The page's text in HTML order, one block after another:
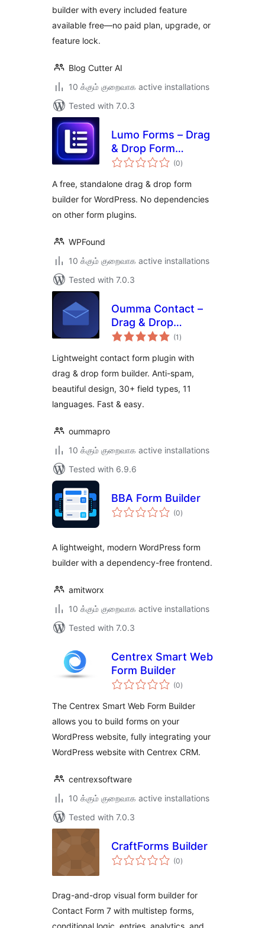
builder with every included feature
available free—no paid plan, upgrade, or
feature lock.
Blog Cutter AI
10 க்கும் குறைவாக active installations
Tested with 7.0.3
Lumo Forms – Drag
& Drop Form
Builder for
(0total
ratings
)
A free, standalone drag & drop form
builder for WordPress. No dependencies
on other form plugins.
WPFound
10 க்கும் குறைவாக active installations
Tested with 7.0.3
Oumma Contact –
Drag & Drop
Contact Form
(1 total
ratings
)
Lightweight contact form plugin with
drag & drop form builder. Anti-spam,
beautiful design, 30+ field types, 11
languages. Fast & easy.
oummapro
10 க்கும் குறைவாக active installations
Tested with 6.9.6
BBA Form Builder
(0total
ratings
)
A lightweight, modern WordPress form
builder with a dependency-free frontend.
amitworx
10 க்கும் குறைவாக active installations
Tested with 7.0.3
Centrex Smart Web
Form Builder
(0total
ratings
)
The Centrex Smart Web Form Builder
allows you to build forms on your
WordPress website, fully integrating your
WordPress website with Centrex CRM.
centrexsoftware
10 க்கும் குறைவாக active installations
Tested with 7.0.3
CraftForms Builder
(0total
ratings
)
Drag-and-drop visual form builder for
Contact Form 7 with multistep forms,
conditional logic, entries, analytics, and